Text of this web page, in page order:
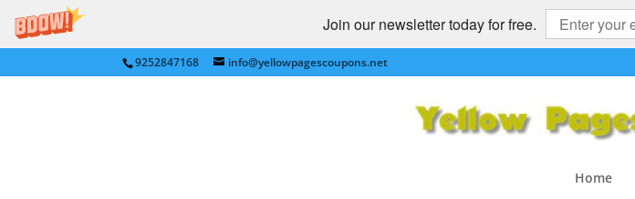
Join our newsletter today for free.
9252847168 info@yellowpagescoupons.net
Home